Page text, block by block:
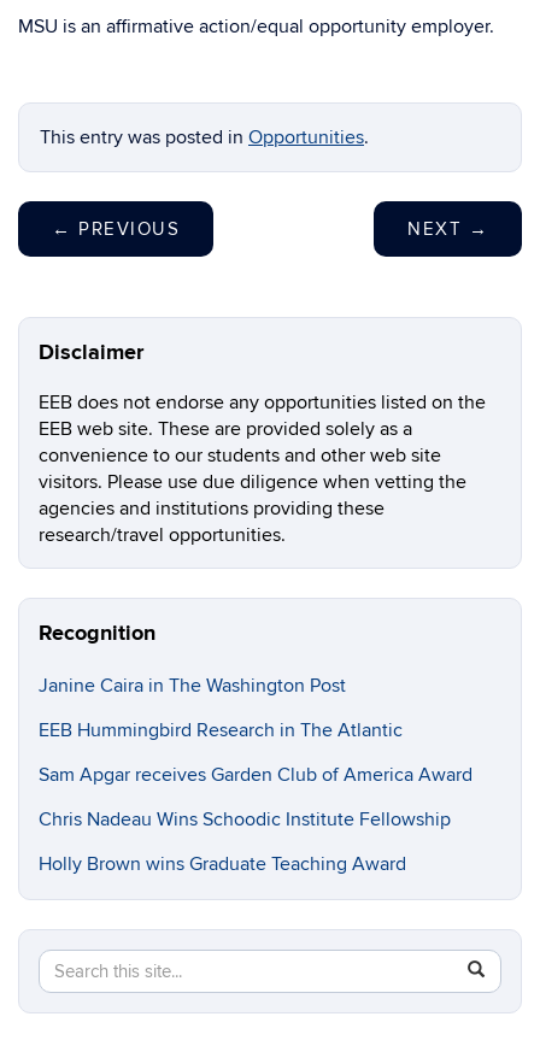
MSU is an affirmative action/equal opportunity employer.
This entry was posted in Opportunities.
← PREVIOUS NEXT →
Disclaimer
EEB does not endorse any opportunities listed on the
EEB web site. These are provided solely as a
convenience to our students and other web site
visitors. Please use due diligence when vetting the
agencies and institutions providing these
research/travel opportunities.
Recognition
Janine Caira in The Washington Post
EEB Hummingbird Research in The Atlantic
Sam Apgar receives Garden Club of America Award
Chris Nadeau Wins Schoodic Institute Fellowship
Holly Brown wins Graduate Teaching Award
Search
this
Search
in
https://